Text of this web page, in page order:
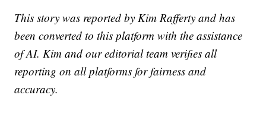
This story was reported by Kim Rafferty and has
been converted to this platform with the assistance
of AI. Kim and our editorial team verifies all
reporting on all platforms for fairness and
accuracy.